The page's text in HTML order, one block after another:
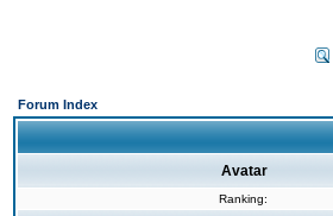
Forum Index
Avatar
Ranking: